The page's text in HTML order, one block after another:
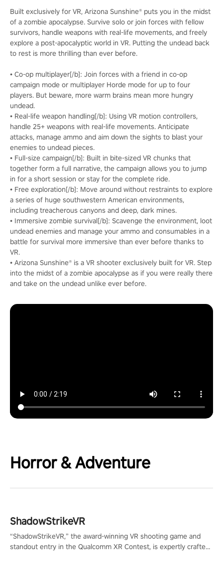
Built exclusively for VR, Arizona Sunshine® puts you in the midst
of a zombie apocalypse. Survive solo or join forces with fellow
survivors, handle weapons with real-life movements, and freely
explore a post-apocalyptic world in VR. Putting the undead back
to rest is more thrilling than ever before.
• Co-op multiplayer[/b]: Join forces with a friend in co-op
campaign mode or multiplayer Horde mode for up to four
players. But beware, more warm brains mean more hungry
undead.
• Real-life weapon handling[/b]: Using VR motion controllers,
handle 25+ weapons with real-life movements. Anticipate
attacks, manage ammo and aim down the sights to blast your
enemies to undead pieces.
• Full-size campaign[/b]: Built in bite-sized VR chunks that
together form a full narrative, the campaign allows you to jump
in for a short session or stay for the complete ride.
• Free exploration[/b]: Move around without restraints to explore
a series of huge southwestern American environments,
including treacherous canyons and deep, dark mines.
• Immersive zombie survival[/b]: Scavenge the environment, loot
undead enemies and manage your ammo and consumables in a
battle for survival more immersive than ever before thanks to
VR.
• Arizona Sunshine® is a VR shooter exclusively built for VR. Step
into the midst of a zombie apocalypse as if you were really there
and take on the undead unlike ever before.
Horror & Adventure
ShadowStrikeVR
“ShadowStrikeVR,” the award-winning VR shooting game and
standout entry in the Qualcomm XR Contest, is expertly crafted